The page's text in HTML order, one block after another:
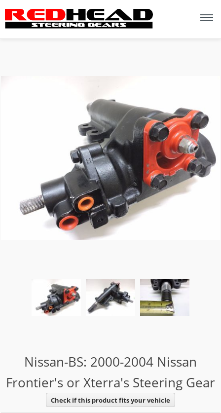
Nissan-BS: 2000-2004 Nissan
Frontier's or Xterra's Steering Gear
Check if this product fits your vehicle